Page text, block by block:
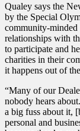
Qualey says the
by the Special
community-minded
relationships with
to participate and
charities in their
it happens out of
“Many of our
nobody hears
a big fuss about it,
personal and